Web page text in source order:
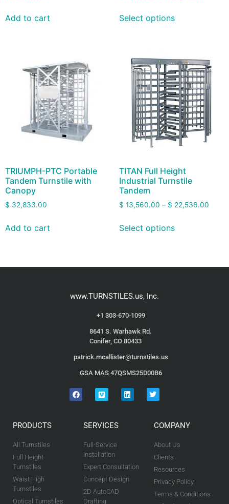
Add to cart Select options
TRIUMPH-PTC Portable
Tandem Turnstile with
Canopy
$ 32,833.00
Add to cart
TITAN Full Height
Industrial Turnstile
Tandem
$ 13,560.00 – $ 22,536.00
Select options
www.TURNSTILES.us, Inc.
+1 303-670-1099
8641 S. Warhawk Rd.
Conifer, CO 80433
patrick.mcallister@turnstiles.us
GSA MAS 47QSMS25D00B6
PRODUCTS
All Turnstiles
Full Height
Turnstiles
Waist High
Turnstiles
Optical Turnstiles
SERVICES
Full-Service
Installation
Expert Consultation
Concept Design
2D AutoCAD
Drafting
COMPANY
About Us
Clients
Resources
Privacy Policy
Terms & Conditions